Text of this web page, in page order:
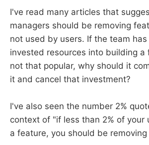
I've read many articles that
managers should be removing
not used by users. If the team
invested resources into building a
not that popular, why should it
it and cancel that investment?
I've also seen the number 2%
context of "if less than 2% of your
a feature, you should be